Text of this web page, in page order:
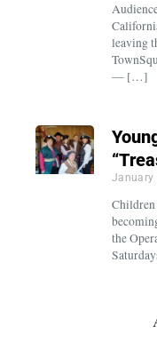
leaving
— […]
January
the